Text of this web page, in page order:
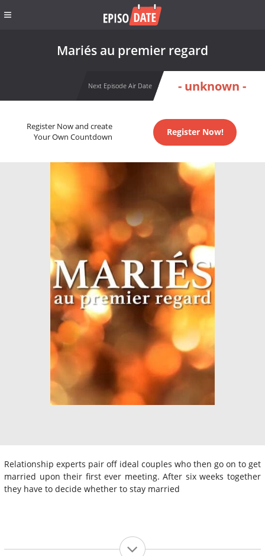
Mariés au premier regard
Next Episode Air Date - unknown -
Register Now and create
Your Own Countdown
Register Now!
Relationship experts pair off ideal couples who then go on to get
married upon their first ever meeting. After six weeks together
they have to decide whether to stay married